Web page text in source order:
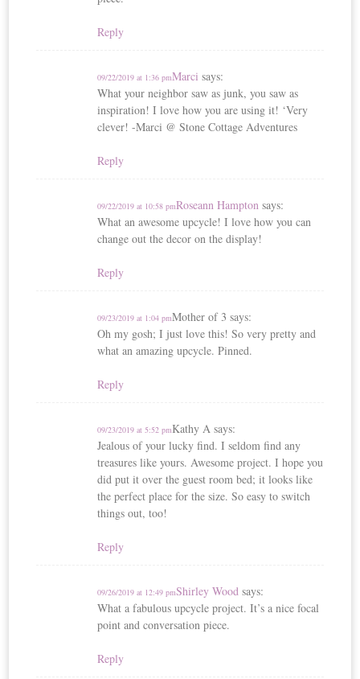
Reply
Marci says:
09/22/2019 at 1:36 pm
What your neighbor saw as junk, you saw as
inspiration! I love how you are using it! ‘Very
clever! -Marci @ Stone Cottage Adventures
Reply
Roseann Hampton says:
09/22/2019 at 10:58 pm
What an awesome upcycle! I love how you can
change out the decor on the display!
Reply
Mother of 3 says:
09/23/2019 at 1:04 pm
Oh my gosh; I just love this! So very pretty and
what an amazing upcycle. Pinned.
Reply
Kathy A says:
09/23/2019 at 5:52 pm
Jealous of your lucky find. I seldom find any
treasures like yours. Awesome project. I hope you
did put it over the guest room bed; it looks like
the perfect place for the size. So easy to switch
things out, too!
Reply
Shirley Wood says:
09/26/2019 at 12:49 pm
What a fabulous upcycle project. It’s a nice focal
point and conversation piece.
Reply